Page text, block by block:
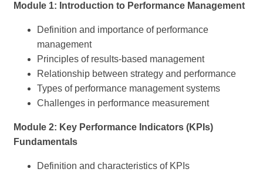
Module 1: Introduction to Performance Management
Definition and importance of performance
management
Principles of results-based management
Relationship between strategy and performance
Types of performance management systems
Challenges in performance measurement
Module 2: Key Performance Indicators (KPIs)
Fundamentals
Definition and characteristics of KPIs